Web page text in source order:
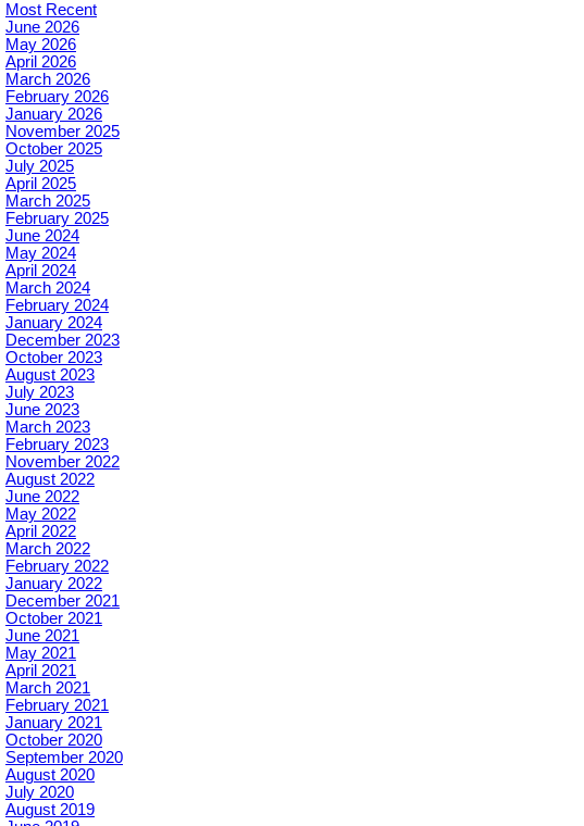
Most Recent
June 2026
May 2026
April 2026
March 2026
February 2026
January 2026
November 2025
October 2025
July 2025
April 2025
March 2025
February 2025
June 2024
May 2024
April 2024
March 2024
February 2024
January 2024
December 2023
October 2023
August 2023
July 2023
June 2023
March 2023
February 2023
November 2022
August 2022
June 2022
May 2022
April 2022
March 2022
February 2022
January 2022
December 2021
October 2021
June 2021
May 2021
April 2021
March 2021
February 2021
January 2021
October 2020
September 2020
August 2020
July 2020
August 2019